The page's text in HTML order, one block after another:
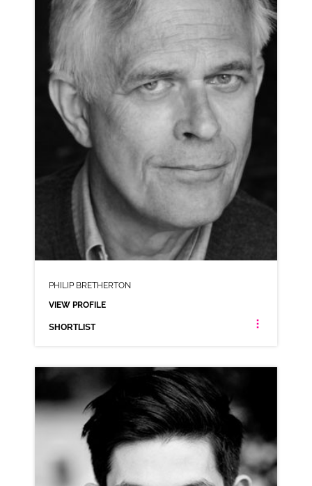
CLICK A TRACK BELOW TO LISTEN
AD-BOSE
VIEW PROFILE
SHORTLIST
PHILIP BRETHERTON
VIEW PROFILE
SHORTLIST
PHILIP BRETHERTON
CLICK A TRACK BELOW TO LISTEN
COMMERCIAL REEL
VIEW PROFILE
SHORTLIST